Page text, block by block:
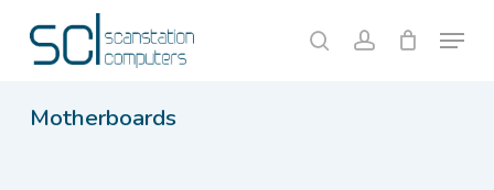
searchaccount
Menu
Cart Close
Motherboards